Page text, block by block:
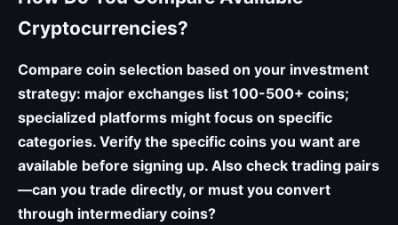
Cryptocurrencies?
Compare coin selection based on your investment
strategy: major exchanges list 100-500+ coins;
specialized platforms might focus on specific
categories. Verify the specific coins you want are
available before signing up. Also check trading pairs
—can you trade directly, or must you convert
through intermediary coins?